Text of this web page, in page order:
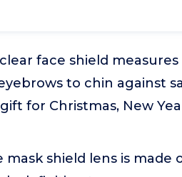
face shield measures
to chin against
for Christmas, New
mask shield lens is